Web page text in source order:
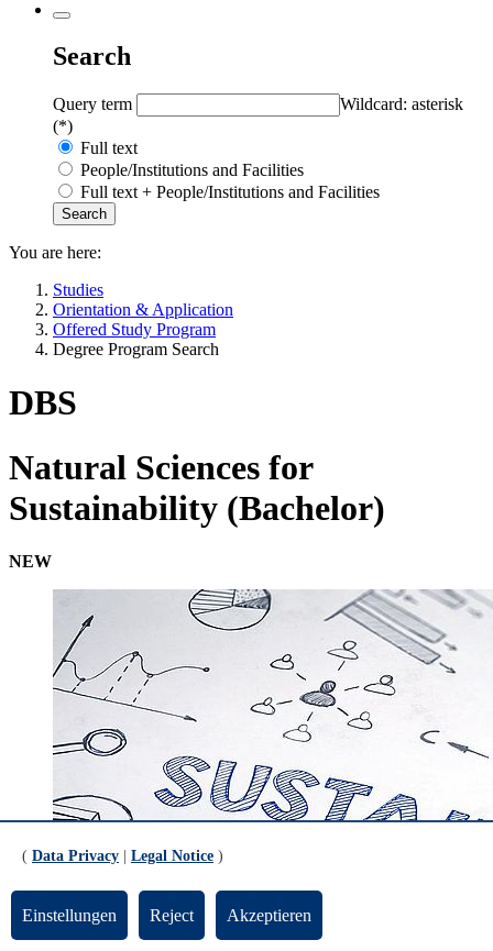
Search
Query term
Wildcard: asterisk
(*)
Full text
People/Institutions and Facilities
Full text + People/Institutions and Facilities
You are here:
Studies
Orientation & Application
Offered Study Program
Degree Program Search
DBS
Natural Sciences for
Sustainability (Bachelor)
NEW
( Data Privacy Legal Notice )
Einstellungen Reject Akzeptieren